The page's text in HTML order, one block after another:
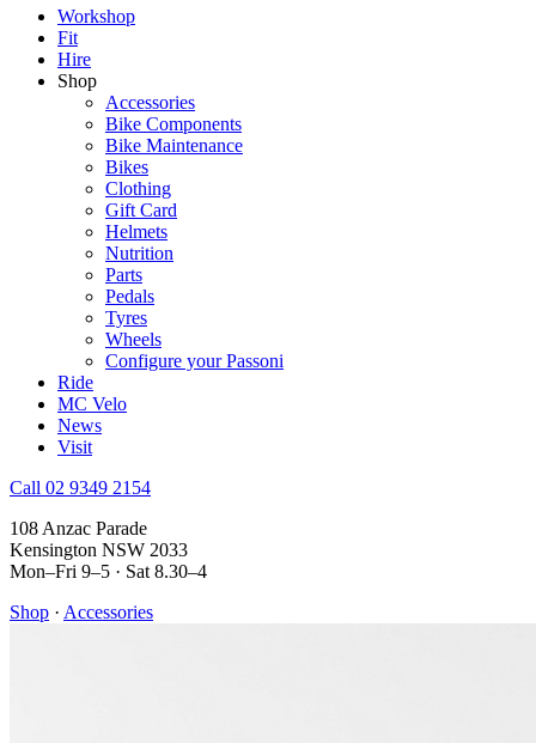
Workshop
Fit
Hire
Shop
Accessories
Bike Components
Bike Maintenance
Bikes
Clothing
Gift Card
Helmets
Nutrition
Parts
Pedals
Tyres
Wheels
Configure your Passoni
Ride
MC Velo
News
Visit
Call 02 9349 2154
108 Anzac Parade
Kensington NSW 2033
Mon–Fri 9–5 · Sat 8.30–4
Shop · Accessories